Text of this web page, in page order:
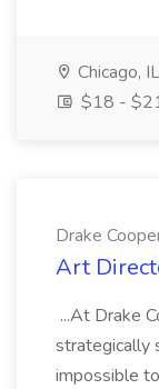
Chicago, IL
$18 -
Drake
Art
...At Drake
strategically
impossible